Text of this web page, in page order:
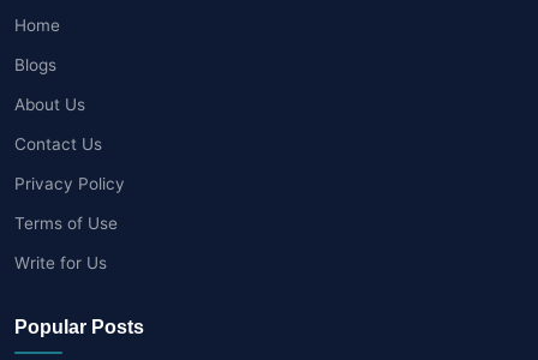
Home
Blogs
About Us
Contact Us
Privacy Policy
Terms of Use
Write for Us
Popular Posts